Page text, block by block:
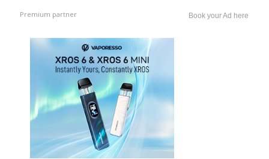
Premium partner Book your Ad here